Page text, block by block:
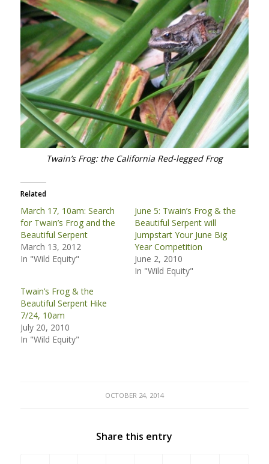
Twain’s Frog: the California Red-legged Frog
Related
March 17, 10am: Search
for Twain’s Frog and the
Beautiful Serpent
March 13, 2012
In "Wild Equity"
June 5: Twain’s Frog & the
Beautiful Serpent will
Jumpstart Your June Big
Year Competition
June 2, 2010
In "Wild Equity"
Twain’s Frog & the
Beautiful Serpent Hike
7/24, 10am
July 20, 2010
In "Wild Equity"
OCTOBER 24, 2014
Share this entry